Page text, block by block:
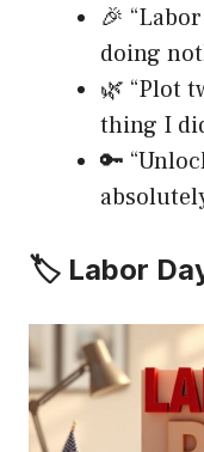
🎉
doing
🌿 “Plot
thing I
🔑
🏷️ Labor